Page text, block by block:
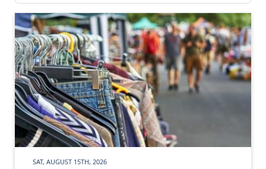
SAT, AUGUST 15TH, 2026